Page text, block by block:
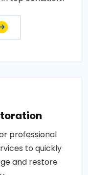
professional
to quickly
and restore